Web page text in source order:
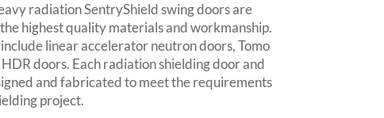
radiation SentryShield swing doors are
highest quality materials and workmanship.
linear accelerator neutron doors, Tomo
doors. Each radiation shielding door and
and fabricated to meet the requirements
project.